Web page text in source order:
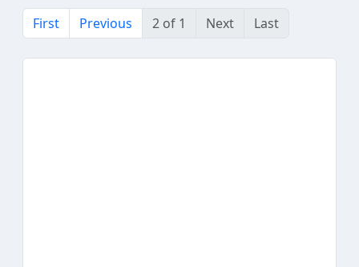
First Previous 2 of 1 Next Last